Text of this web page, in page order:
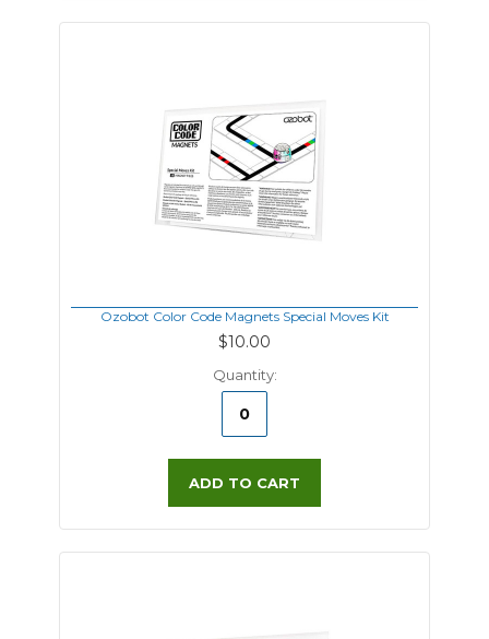
Ozobot Color Code Magnets Special Moves Kit
$10.00
Quantity:
ADD TO CART